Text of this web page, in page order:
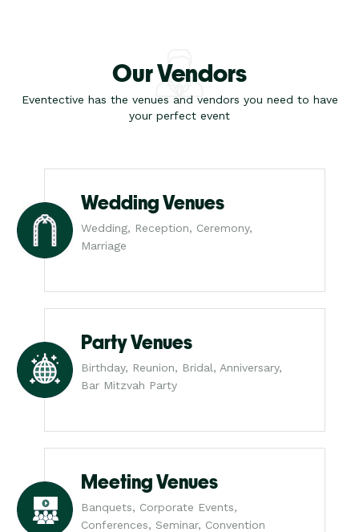
Our Vendors
Eventective has the venues and vendors you need to have
your perfect event
Wedding Venues
Wedding, Reception, Ceremony,
Marriage
Party Venues
Birthday, Reunion, Bridal, Anniversary,
Bar Mitzvah Party
Meeting Venues
Banquets, Corporate Events,
Conferences, Seminar, Convention